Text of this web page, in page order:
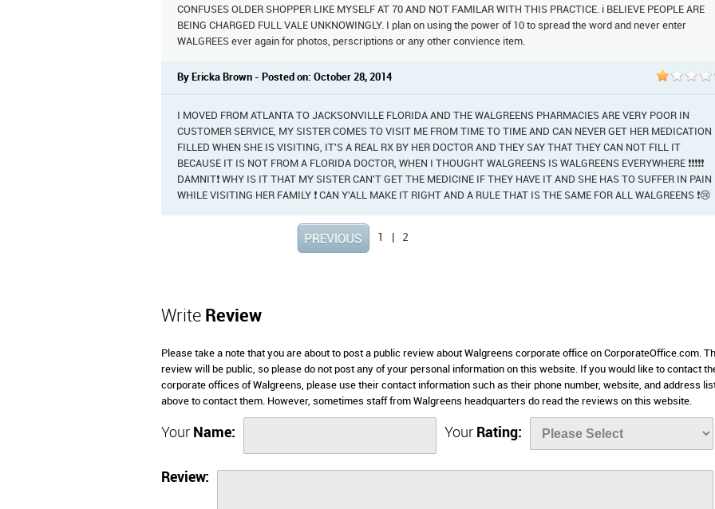
CONFUSES OLDER SHOPPER LIKE MYSELF AT 70 AND NOT FAMILAR WITH THIS PRACTICE. i BELIEVE PEOPLE ARE
BEING CHARGED FULL VALE UNKNOWINGLY. I plan on using the power of 10 to spread the word and never enter
WALGREES ever again for photos, perscriptions or any other convience item.
By Ericka Brown - Posted on: October 28, 2014
I MOVED FROM ATLANTA TO JACKSONVILLE FLORIDA AND THE WALGREENS PHARMACIES ARE VERY POOR IN
CUSTOMER SERVICE, MY SISTER COMES TO VISIT ME FROM TIME TO TIME AND CAN NEVER GET HER MEDICATION
FILLED WHEN SHE IS VISITING, IT'S A REAL RX BY HER DOCTOR AND THEY SAY THAT THEY CAN NOT FILL IT
BECAUSE IT IS NOT FROM A FLORIDA DOCTOR, WHEN I THOUGHT WALGREENS IS WALGREENS EVERYWHERE ❗❗❗❗❗
DAMNIT❗ WHY IS IT THAT MY SISTER CAN'T GET THE MEDICINE IF THEY HAVE IT AND SHE HAS TO SUFFER IN PAIN
WHILE VISITING HER FAMILY ❗ CAN Y'ALL MAKE IT RIGHT AND A RULE THAT IS THE SAME FOR ALL WALGREENS ❗😢
1 2
Write Review
Please take a note that you are about to post a public review about Walgreens corporate office on CorporateOffice.com.
review will be public, so please do not post any of your personal information on this website. If you would like to contact
corporate offices of Walgreens, please use their contact information such as their phone number, website, and address
above to contact them. However, sometimes staff from Walgreens headquarters do read the reviews on this website.
Your Name: Your Rating:
Review: